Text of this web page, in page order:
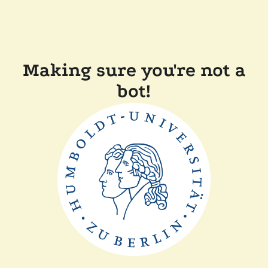
Making sure you're not a
bot!